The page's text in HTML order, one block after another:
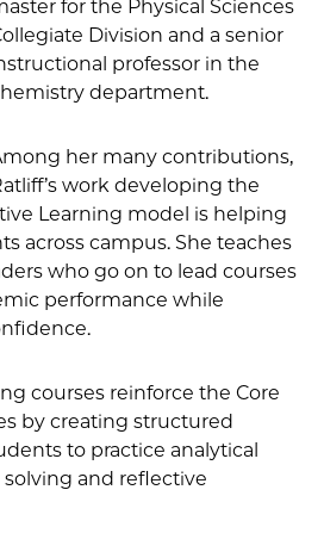
for the Physical Sciences
Division and a senior
professor in the
department.
her many contributions,
work developing the
Learning model is helping
across campus. She teaches
who go on to lead courses
performance while
courses reinforce the Core
by creating structured
to practice analytical
and reflective